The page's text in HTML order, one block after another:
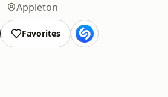
Appleton
Favorites